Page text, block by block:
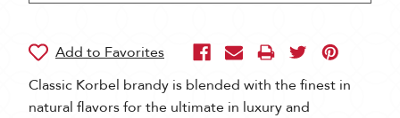
Classic Korbel brandy is blended with the finest in
natural flavors for the ultimate in luxury and